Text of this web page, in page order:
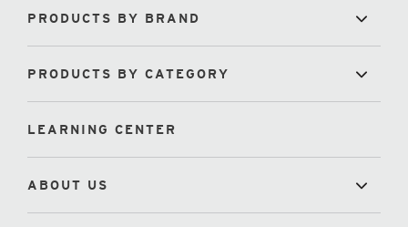
PRODUCTS BY BRAND
PRODUCTS BY CATEGORY
LEARNING CENTER
ABOUT US